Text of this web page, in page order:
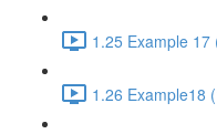
1.25 Example 17
1.26 Example18